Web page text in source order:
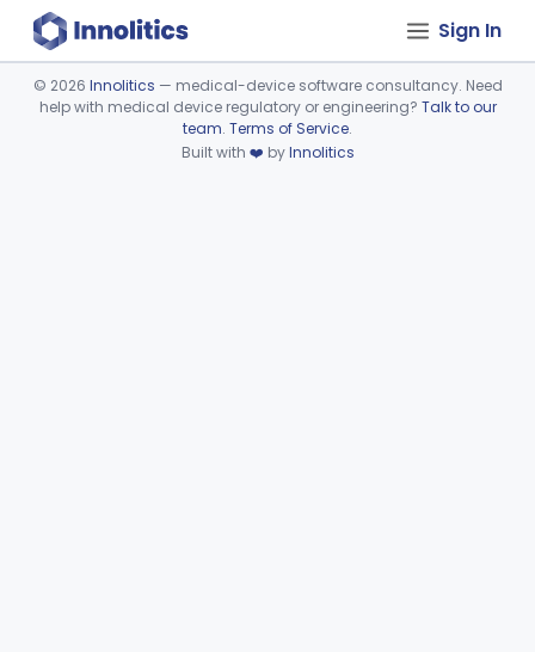
Sign In
Device viewer failed to load.
© 2026 Innolitics — medical-device software consultancy. Need
help with medical device regulatory or engineering? Talk to our
team. Terms of Service.
Built with ❤️ byInnolitics